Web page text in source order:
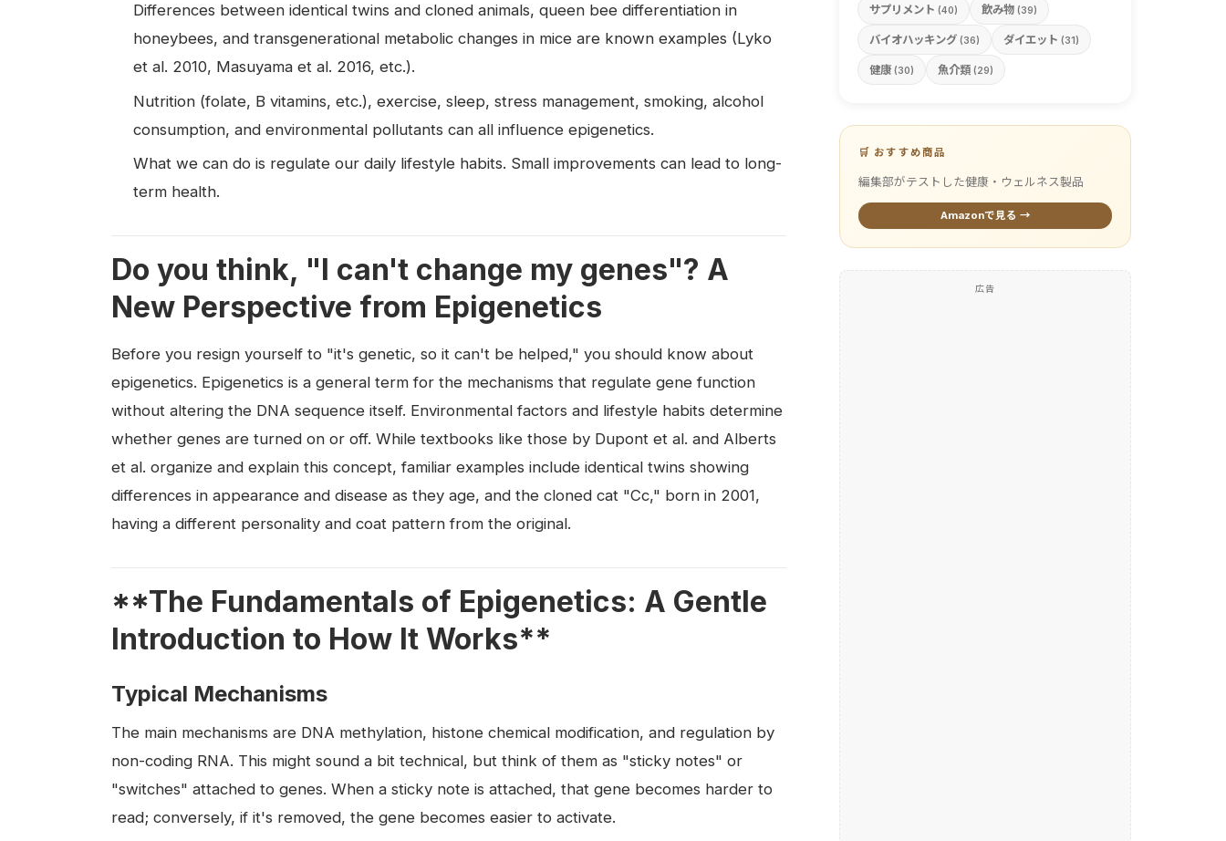
Differences between identical twins and cloned animals, queen bee differentiation in
honeybees, and transgenerational metabolic changes in mice are known examples (Lyko
et al. 2010, Masuyama et al. 2016, etc.).
Nutrition (folate, B vitamins, etc.), exercise, sleep, stress management, smoking, alcohol
consumption, and environmental pollutants can all influence epigenetics.
What we can do is regulate our daily lifestyle habits. Small improvements can lead to long-
term health.
Do you think, "I can't change my genes"? A
New Perspective from Epigenetics
Before you resign yourself to "it's genetic, so it can't be helped," you should know about
epigenetics. Epigenetics is a general term for the mechanisms that regulate gene function
without altering the DNA sequence itself. Environmental factors and lifestyle habits determine
whether genes are turned on or off. While textbooks like those by Dupont et al. and Alberts
et al. organize and explain this concept, familiar examples include identical twins showing
differences in appearance and disease as they age, and the cloned cat "Cc," born in 2001,
having a different personality and coat pattern from the original.
**The Fundamentals of Epigenetics: A Gentle
Introduction to How It Works**
Typical Mechanisms
The main mechanisms are DNA methylation, histone chemical modification, and regulation by
non-coding RNA. This might sound a bit technical, but think of them as "sticky notes" or
"switches" attached to genes. When a sticky note is attached, that gene becomes harder to
read; conversely, if it's removed, the gene becomes easier to activate.
サプリメント (40) 飲み物 (39)
バイオハッキング (36) ダイエット (31)
健康 (30) 魚介類 (29)
🛒 おすすめ商品
編集部がテストした健康・ウェルネス製品
Amazonで見る →
広告